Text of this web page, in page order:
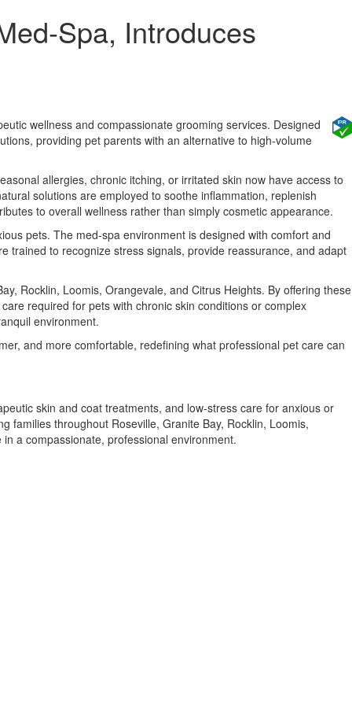
Spa, Introduces
wellness and compassionate grooming services. Designed
providing pet parents with an alternative to high-volume
allergies, chronic itching, or irritated skin now have access to
solutions are employed to soothe inflammation, replenish
to overall wellness rather than simply cosmetic appearance.
pets. The med-spa environment is designed with comfort and
trained to recognize stress signals, provide reassurance, and adapt
Rocklin, Loomis, Orangevale, and Citrus Heights. By offering these
required for pets with chronic skin conditions or complex
environment.
and more comfortable, redefining what professional pet care can
skin and coat treatments, and low-stress care for anxious or
families throughout Roseville, Granite Bay, Rocklin, Loomis,
a compassionate, professional environment.